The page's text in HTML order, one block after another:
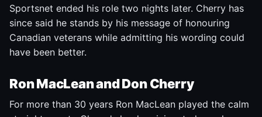
Sportsnet ended his role two nights later. Cherry has
since said he stands by his message of honouring
Canadian veterans while admitting his wording could
have been better.
Ron MacLean and Don Cherry
For more than 30 years Ron MacLean played the calm